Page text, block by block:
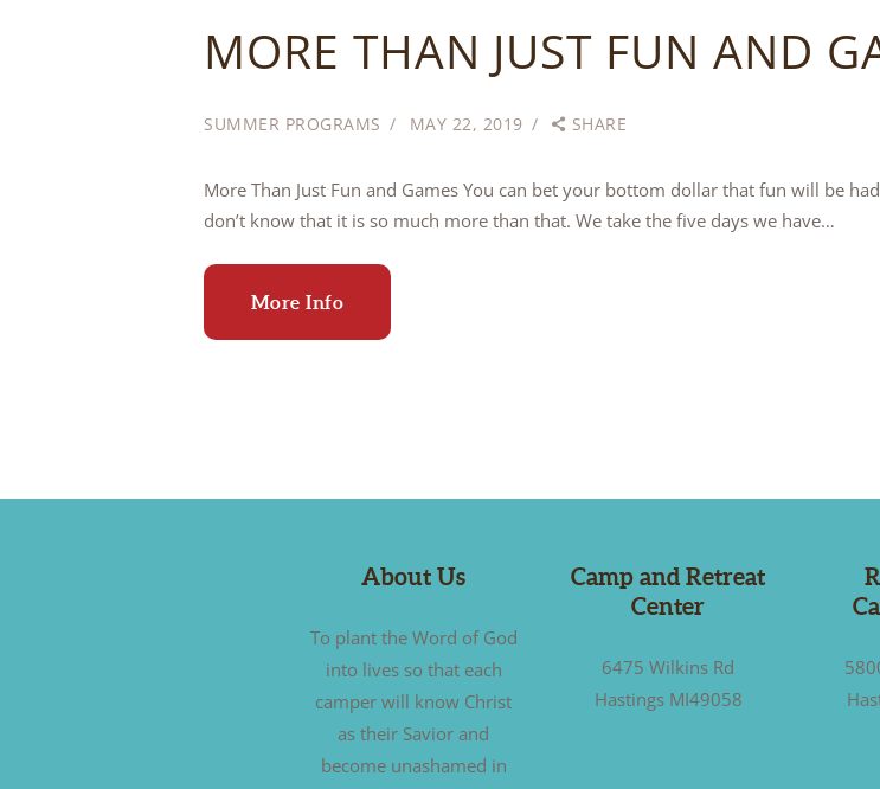
MORE THAN JUST FUN AND
SUMMER PROGRAMS MAY 22, 2019 SHARE
More Than Just Fun and Games You can bet your bottom dollar that fun will be
don’t know that it is so much more than that. We take the five days we have…
More Info
About Us
To plant the Word of God
into lives so that each
camper will know Christ
as their Savior and
become unashamed in
Camp and Retreat
Center
6475 Wilkins Rd
Hastings MI49058